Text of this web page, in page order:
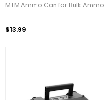
MTM Ammo Can for Bulk Ammo
$13.99